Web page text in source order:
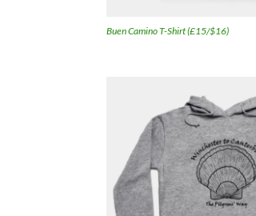
Buen Camino T-Shirt (£15/$16)